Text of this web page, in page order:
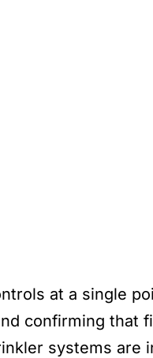
at a single
confirming that
systems are